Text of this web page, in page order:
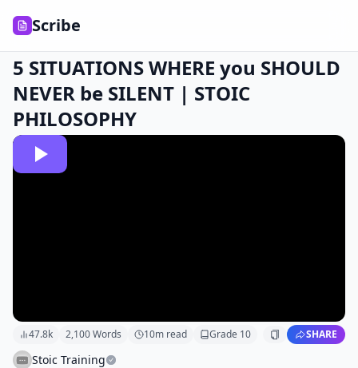
Scribe
5 SITUATIONS WHERE you SHOULD
NEVER be SILENT | STOIC
PHILOSOPHY
47.8k 2,100Words 10m read Grade 10 SHARE
Stoic Training